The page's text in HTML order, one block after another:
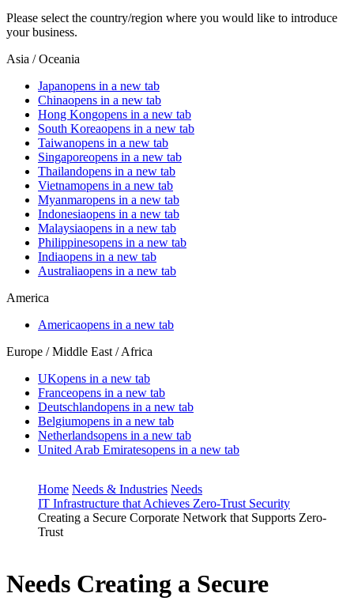
Please select the country/region where you would like to introduce
your business.
Asia / Oceania
Japanopens in a new tab
Chinaopens in a new tab
Hong Kongopens in a new tab
South Koreaopens in a new tab
Taiwanopens in a new tab
Singaporeopens in a new tab
Thailandopens in a new tab
Vietnamopens in a new tab
Myanmaropens in a new tab
Indonesiaopens in a new tab
Malaysiaopens in a new tab
Philippinesopens in a new tab
Indiaopens in a new tab
Australiaopens in a new tab
America
Americaopens in a new tab
Europe / Middle East / Africa
UKopens in a new tab
Franceopens in a new tab
Deutschlandopens in a new tab
Belgiumopens in a new tab
Netherlandsopens in a new tab
United Arab Emiratesopens in a new tab
Home Needs & Industries Needs
IT Infrastructure that Achieves Zero-Trust Security
Creating a Secure Corporate Network that Supports Zero-
Trust
Needs Creating a Secure